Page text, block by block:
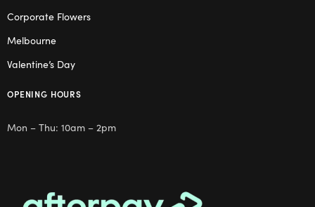
Corporate Flowers
Melbourne
Valentine’s Day
OPENING HOURS
Mon – Thu: 10am – 2pm